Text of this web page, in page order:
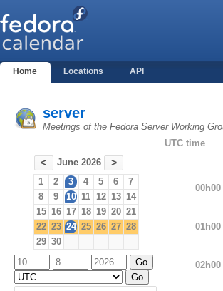
Home Locations API
server
Meetings of the Fedora Server Working
< June 2026 >
1 2 3 4 5 6
7
8
9 10 11 12 13 14
15 16 17 18 19 20 21
22 23 24 25 26 27 28
29 30
UTC time
00h00
01h00
02h00